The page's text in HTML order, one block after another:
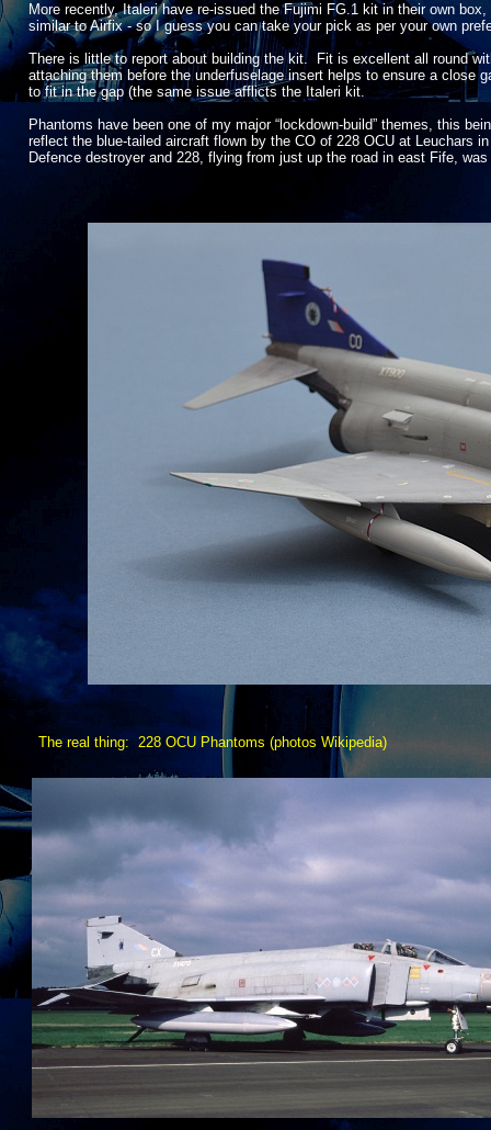
More recently, Italeri have re-issued the Fujimi FG.1 kit in their own
similar to Airfix -so I guess you can take your pick as per your own
There is little to report about building the kit. Fit is excellent all round
attaching them before the underfuselage insert helps to ensure a close
to fit in the gap (the same issue afflicts the Italeri kit.
Phantoms have been one of my major “lockdown-build” themes, this
reflect the blue-tailed aircraft flown by the CO of 228 OCU at Leuchars
Defence destroyer and 228, flying from just up the road in east Fife,
The real thing: 228 OCU Phantoms (photos Wikipedia)